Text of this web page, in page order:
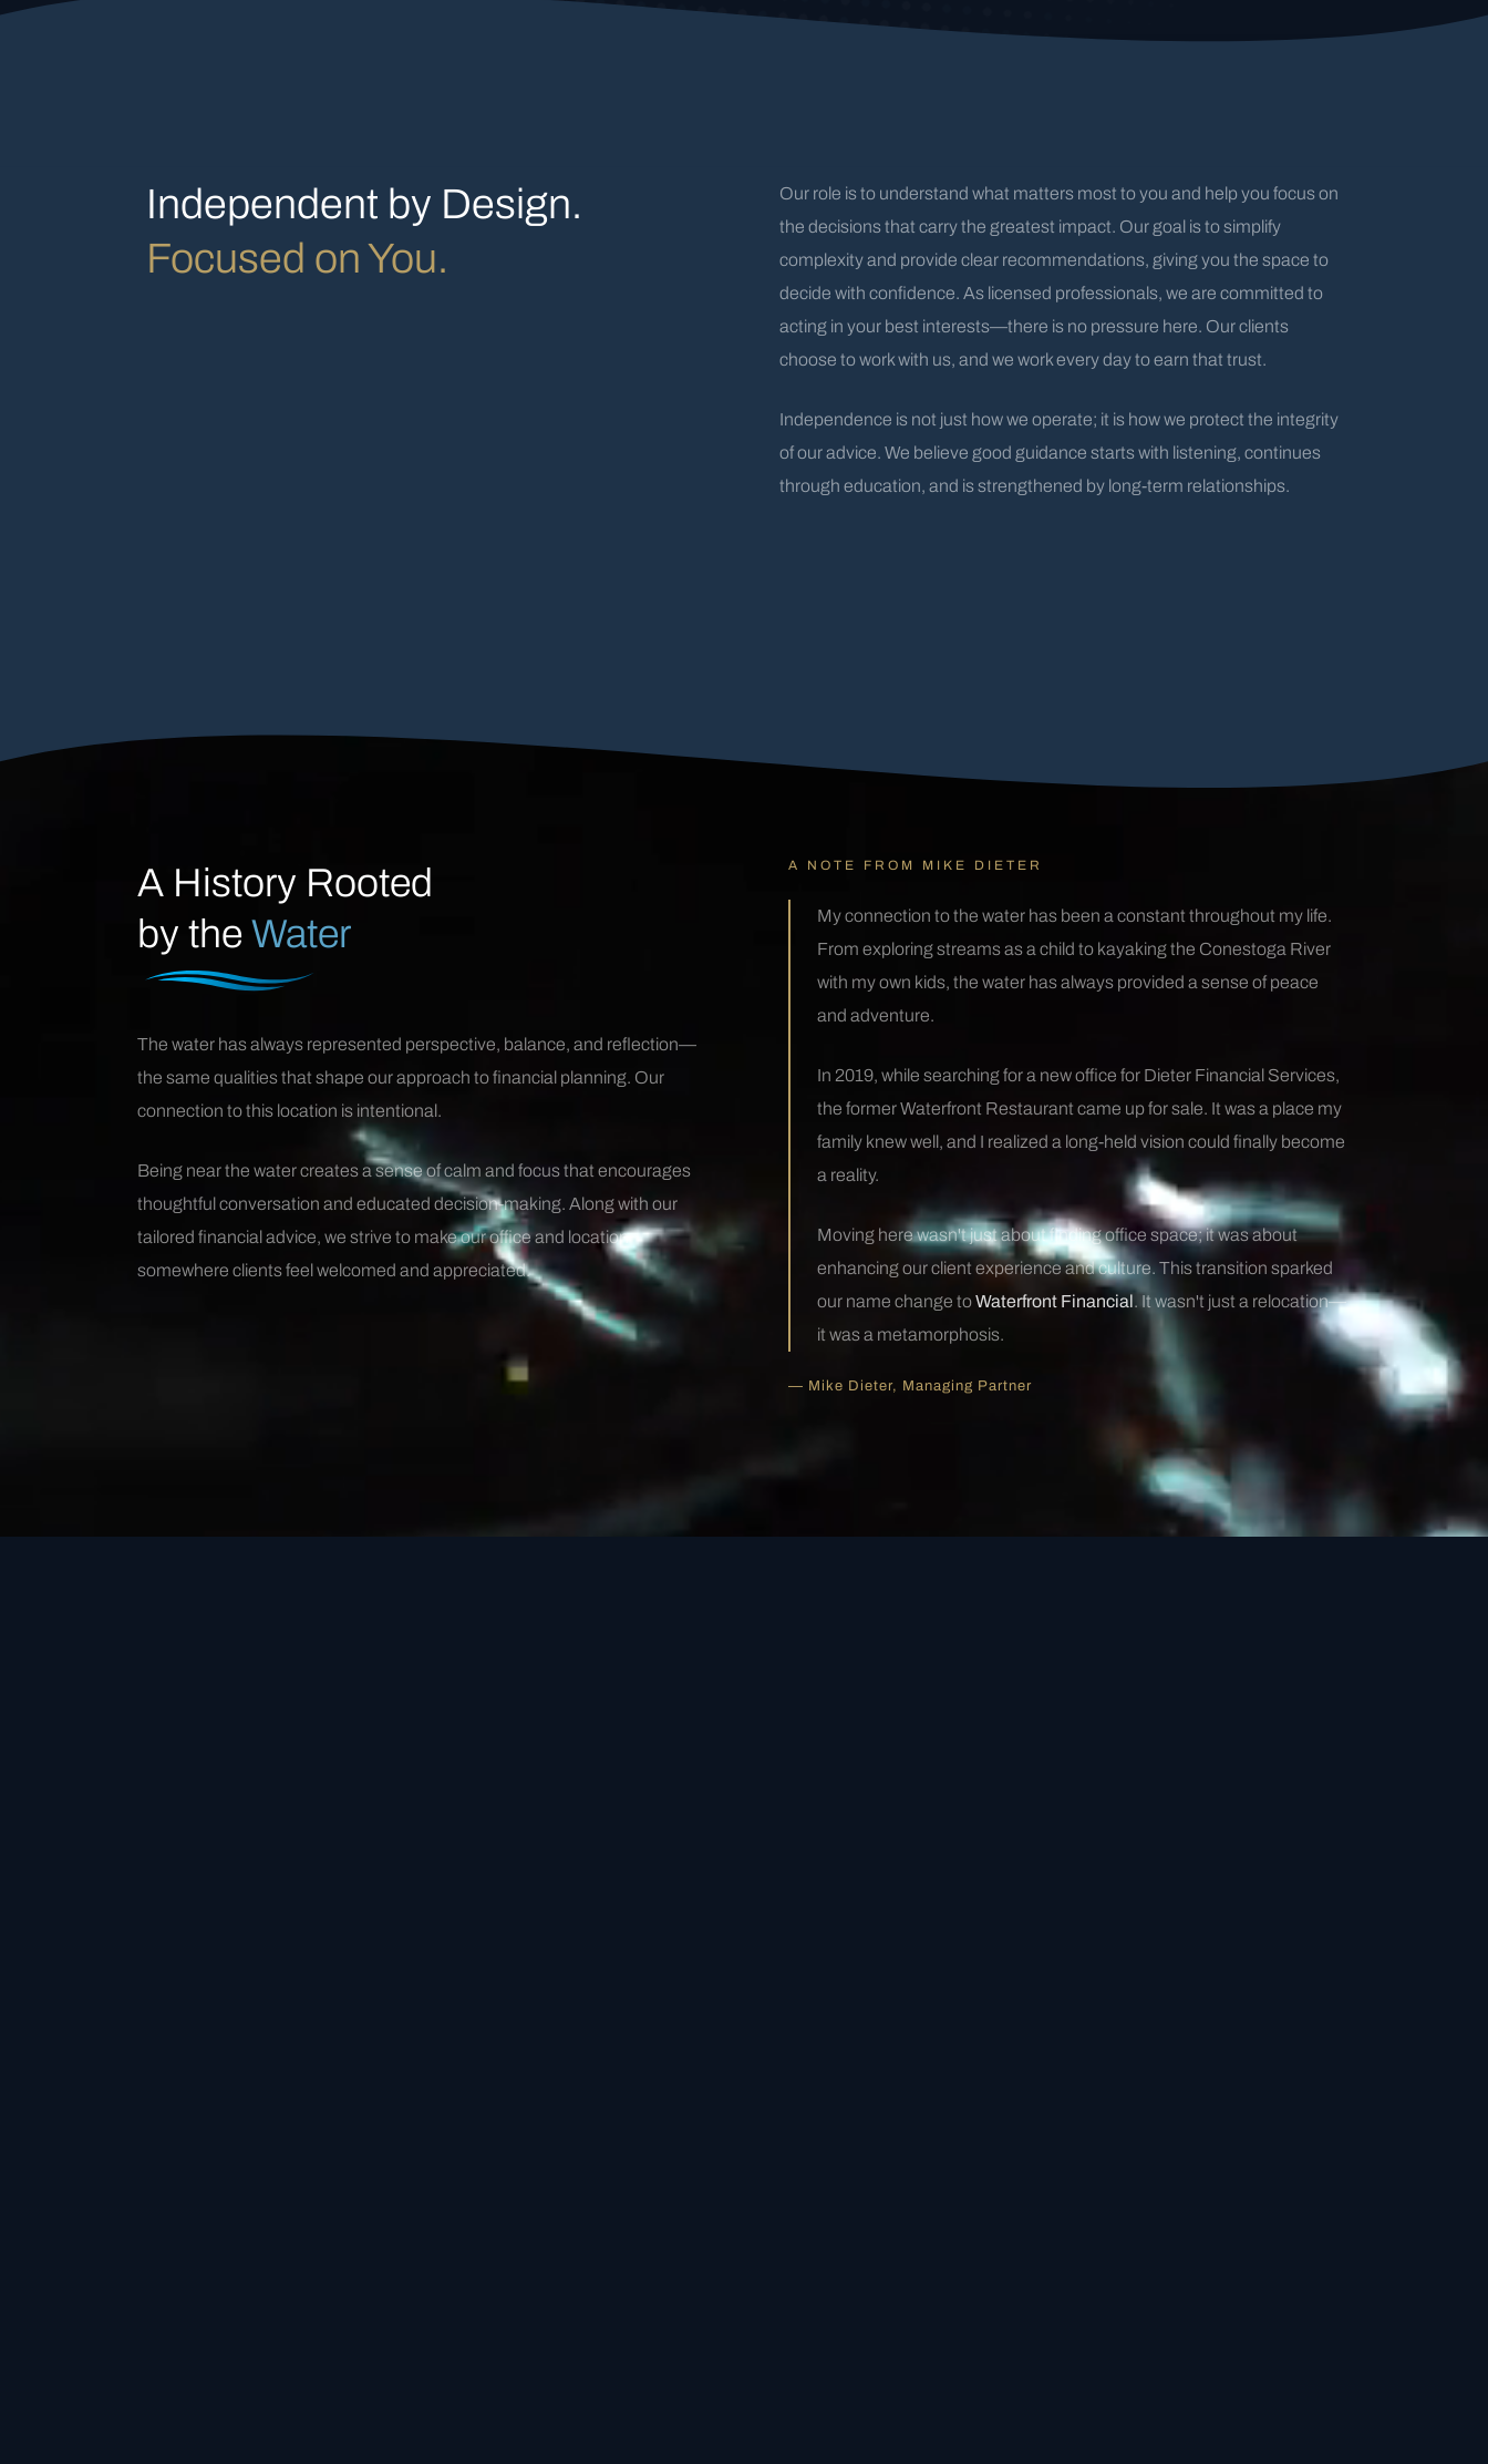
Independent by Design.
Focused on You.
Our role is to understand what matters most to you and help you focus on
the decisions that carry the greatest impact. Our goal is to simplify
complexity and provide clear recommendations, giving you the space to
decide with confidence. As licensed professionals, we are committed to
acting in your best interests—there is no pressure here. Our clients
choose to work with us, and we work every day to earn that trust.
Independence is not just how we operate; it is how we protect the integrity
of our advice. We believe good guidance starts with listening, continues
through education, and is strengthened by long-term relationships.
A History Rooted
by the Water
The water has always represented perspective, balance, and reflection—
the same qualities that shape our approach to financial planning. Our
connection to this location is intentional.
Being near the water creates a sense of calm and focus that encourages
thoughtful conversation and educated decision-making. Along with our
tailored financial advice, we strive to make our office and location
somewhere clients feel welcomed and appreciated.
A NOTE FROM MIKE DIETER
My connection to the water has been a constant throughout my life.
From exploring streams as a child to kayaking the Conestoga River
with my own kids, the water has always provided a sense of peace
and adventure.
In 2019, while searching for a new office for Dieter Financial Services,
the former Waterfront Restaurant came up for sale. It was a place my
family knew well, and I realized a long-held vision could finally become
a reality.
Moving here wasn't just about finding office space; it was about
enhancing our client experience and culture. This transition sparked
our name change toWaterfront Financial. It wasn't just a relocation—
it was a metamorphosis.
— Mike Dieter, Managing Partner